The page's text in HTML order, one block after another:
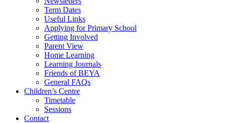
Term Dates
Useful Links
Applying for Primary School
Getting Involved
Parent View
Home Learning
Learning Journals
Friends of BEYA
General FAQs
Children’s Centre
Timetable
Sessions
Contact